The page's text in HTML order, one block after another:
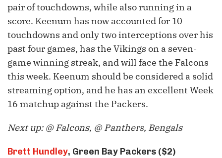
pair of touchdowns, while also running in a
score. Keenum has now accounted for 10
touchdowns and only two interceptions over his
past four games, has the Vikings on a seven-
game winning streak, and will face the Falcons
this week. Keenum should be considered a solid
streaming option, and he has an excellent Week
16 matchup against the Packers.
Next up: @ Falcons, @ Panthers, Bengals
Brett Hundley, Green Bay Packers ($2)